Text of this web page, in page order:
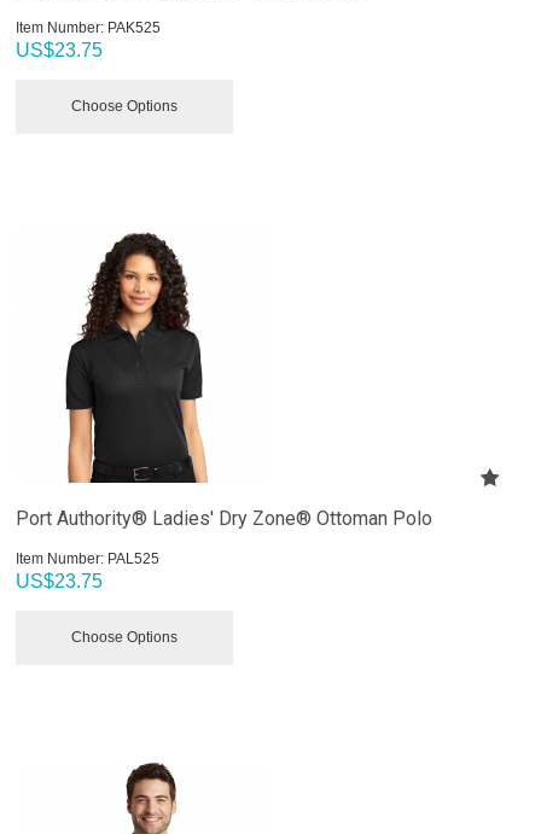
Item Number: PAK525
US$23.75
Choose Options
Port Authority® Ladies' Dry Zone® Ottoman Polo
Item Number: PAL525
US$23.75
Choose Options